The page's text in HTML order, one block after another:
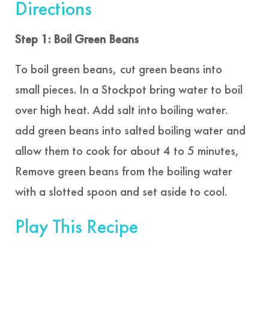
Directions
Step 1: Boil Green Beans
To boil green beans, cut green beans into
small pieces. In a Stockpot bring water to boil
over high heat. Add salt into boiling water.
add green beans into salted boiling water and
allow them to cook for about 4 to 5 minutes,
Remove green beans from the boiling water
with a slotted spoon and set aside to cool.
Play This Recipe